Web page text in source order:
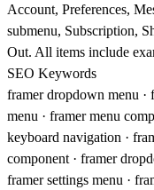
Account, Preferences,
submenu, Subscription,
Out. All items include
SEO Keywords
framer dropdown menu ·
menu · framer menu
keyboard navigation ·
component · framer
framer settings menu ·